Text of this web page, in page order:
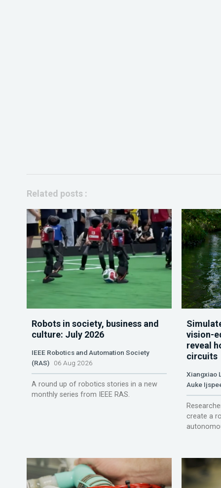
Related posts :
Robots in society, business and
culture: July 2026
IEEE Robotics and Automation Society
(RAS)06 Aug 2026
A round up of robotics stories in a new
monthly series from IEEE RAS.
vision-
reveal
circuits
Xiangxiao
Auke
create a